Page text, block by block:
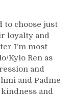
to choose just
loyalty and
I’m most
Kylo Ren as
and
and Padme
and